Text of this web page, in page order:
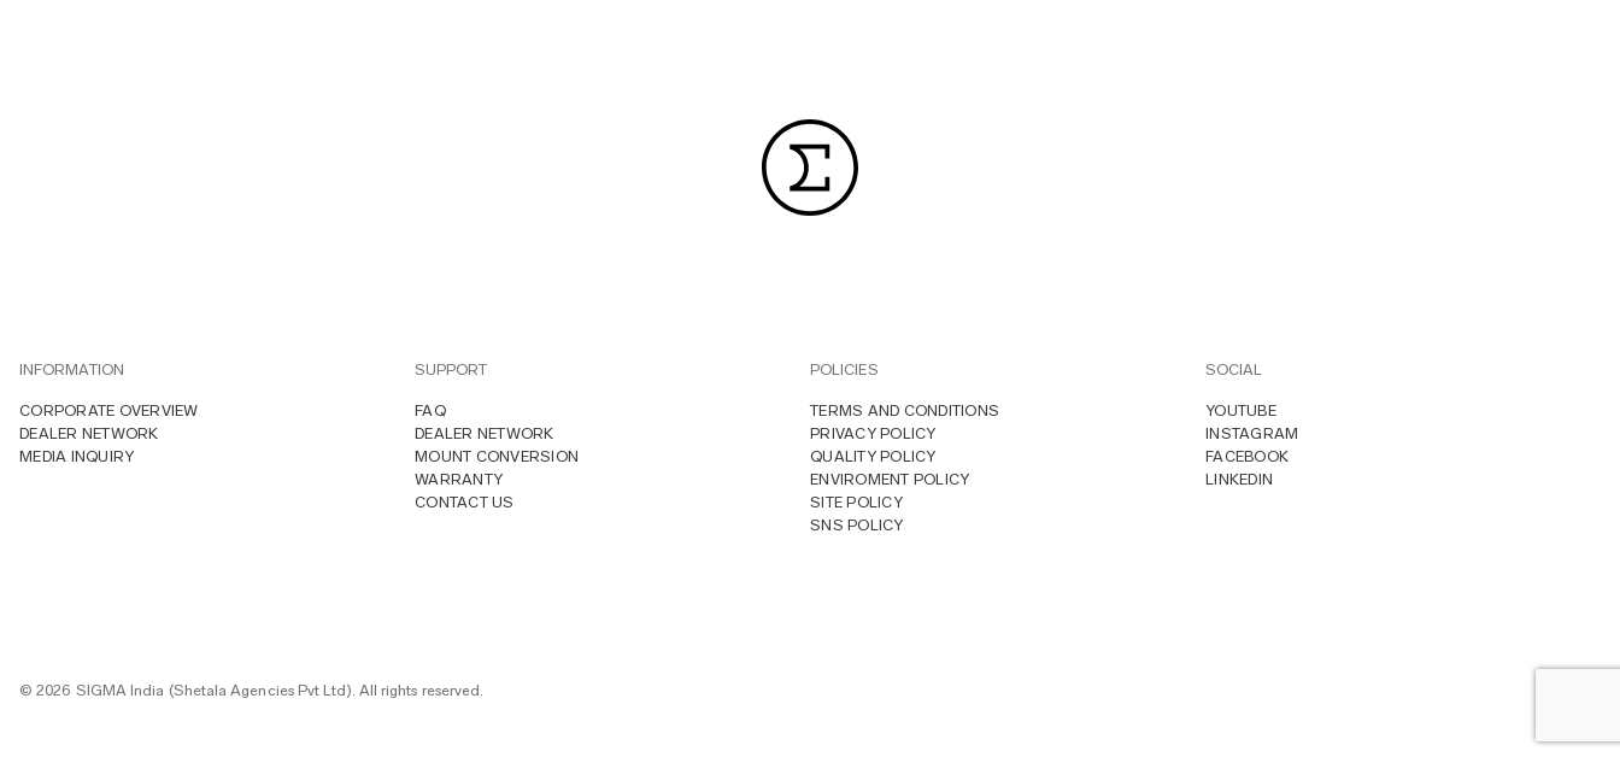
INFORMATION
CORPORATE OVERVIEW
DEALER NETWORK
MEDIA INQUIRY
SUPPORT
FAQ
DEALER NETWORK
MOUNT CONVERSION
WARRANTY
CONTACT US
POLICIES
TERMS AND CONDITIONS
PRIVACY POLICY
QUALITY POLICY
ENVIROMENT POLICY
SITE POLICY
SNS POLICY
SOCIAL
YOUTUBE
INSTAGRAM
FACEBOOK
LINKEDIN
© 2026 SIGMA India (Shetala Agencies Pvt Ltd). All rights reserved.